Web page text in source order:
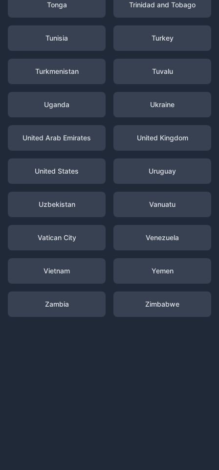
Tonga Trinidad and Tobago
Tunisia Turkey
Turkmenistan Tuvalu
Uganda Ukraine
United Arab Emirates United Kingdom
United States Uruguay
Uzbekistan Vanuatu
Vatican City Venezuela
Vietnam Yemen
Zambia Zimbabwe